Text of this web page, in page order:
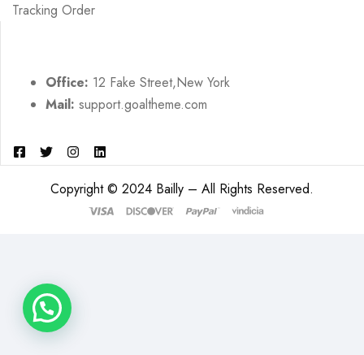
Tracking Order
Office: 12 Fake Street,New York
Mail: support.goaltheme.com
Copyright © 2024 Bailly – All Rights Reserved.